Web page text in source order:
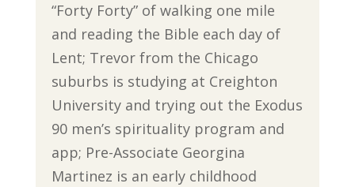
“Forty Forty” of walking one mile
and reading the Bible each day of
Lent; Trevor from the Chicago
suburbs is studying at Creighton
University and trying out the Exodus
90 men’s spirituality program and
app; Pre-Associate Georgina
Martinez is an early childhood